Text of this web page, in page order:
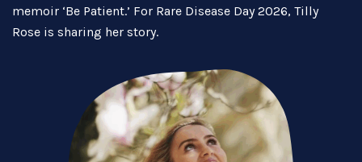
memoir ‘Be Patient.’ For Rare Disease Day 2026, Tilly
Rose is sharing her story.